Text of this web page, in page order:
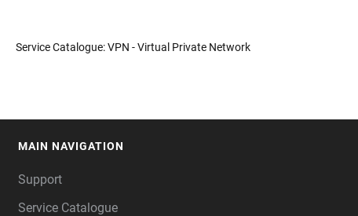
Service Catalogue: VPN - Virtual Private Network
MAIN NAVIGATION
Support
Service Catalogue